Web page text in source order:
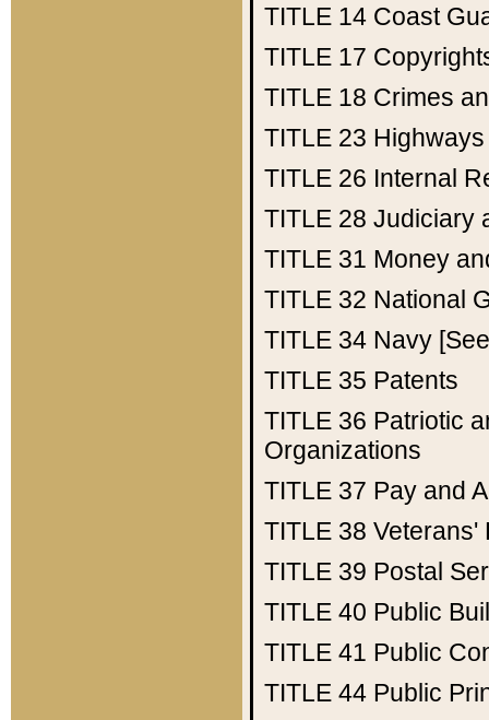
TITLE 14 Coast
TITLE 17
TITLE 18 Crimes
TITLE 23 Highways
TITLE 26 Internal
TITLE 28 Judiciary
TITLE 31 Money
TITLE 32 National
TITLE 34 Navy
TITLE 35 Patents
TITLE 36 Patriotic
Organizations
TITLE 37 Pay and
TITLE 38 Veterans'
TITLE 39 Postal
TITLE 40 Public
TITLE 41 Public
TITLE 44 Public